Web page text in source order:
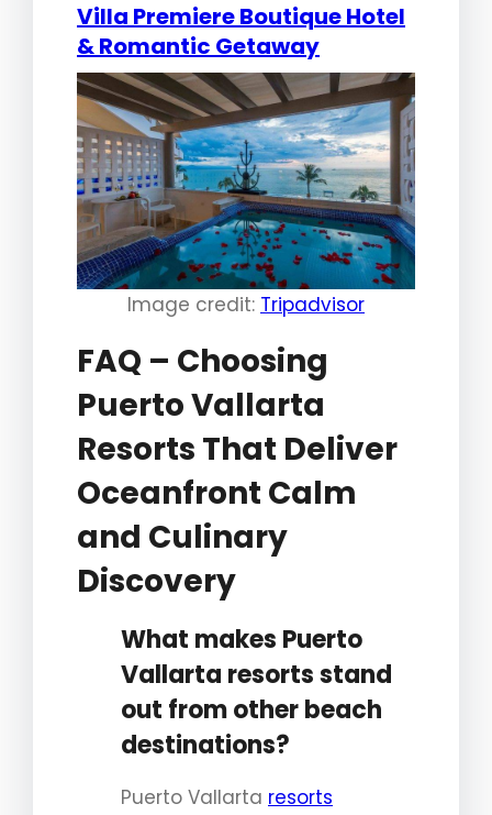
Villa Premiere Boutique Hotel
& Romantic Getaway
Image credit: Tripadvisor
FAQ – Choosing
Puerto Vallarta
Resorts That Deliver
Oceanfront Calm
and Culinary
Discovery
What makes Puerto
Vallarta resorts stand
out from other beach
destinations?
Puerto Vallarta resorts